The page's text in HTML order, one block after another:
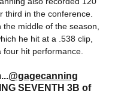
third in the conference.
middle of the season,
he hit at a .538 clip,
hit performance.
@gagecanning
SEVENTH 3B of